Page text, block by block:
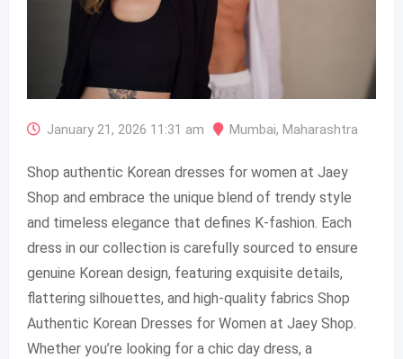
January 21, 2026 11:31 am Mumbai, Maharashtra
Shop authentic Korean dresses for women at Jaey
Shop and embrace the unique blend of trendy style
and timeless elegance that defines K-fashion. Each
dress in our collection is carefully sourced to ensure
genuine Korean design, featuring exquisite details,
flattering silhouettes, and high-quality fabrics Shop
Authentic Korean Dresses for Women at Jaey Shop.
Whether you’re looking for a chic day dress, a